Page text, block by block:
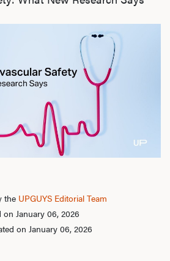
the UPGUYS Editorial Team
on January 06, 2026
on January 06, 2026